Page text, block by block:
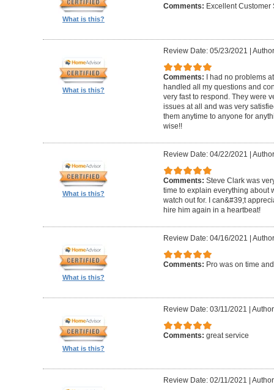
What is this?
Comments: Excellent Customer
What is this?
Review Date: 05/23/2021
Comments: I had no problems
handled all my questions and
very fast to respond. They were
issues at all and was very
them anytime to anyone for
wise!!
What is this?
Review Date: 04/22/2021
Comments: Steve Clark was
time to explain everything about
watch out for. I can&#39;t
hire him again in a heartbeat!
What is this?
Review Date: 04/16/2021
Comments: Pro was on time
What is this?
Review Date: 03/11/2021
Comments: great service
Review Date: 02/11/2021